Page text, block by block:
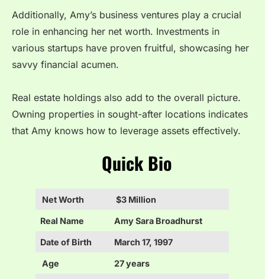
Additionally, Amy’s business ventures play a crucial
role in enhancing her net worth. Investments in
various startups have proven fruitful, showcasing her
savvy financial acumen.
Real estate holdings also add to the overall picture.
Owning properties in sought-after locations indicates
that Amy knows how to leverage assets effectively.
Quick Bio
Net Worth $3 Million
Real Name Amy Sara Broadhurst
Date of Birth March 17, 1997
Age 27 years